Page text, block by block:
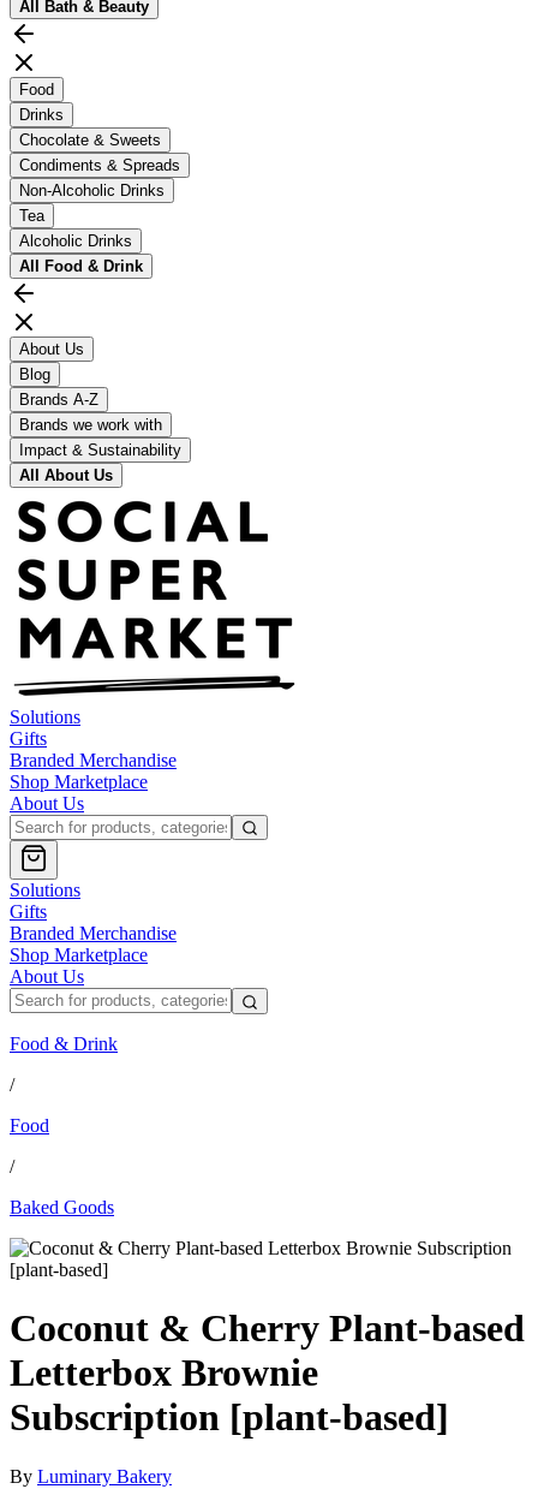
All Bath & Beauty
Food
Drinks
Chocolate & Sweets
Condiments & Spreads
Non-Alcoholic Drinks
Tea
Alcoholic Drinks
All Food & Drink
About Us
Blog
Brands A-Z
Brands we work with
Impact & Sustainability
All About Us
Solutions
Gifts
Branded Merchandise
Shop Marketplace
About Us
Solutions
Gifts
Branded Merchandise
Shop Marketplace
About Us
Food & Drink
/
Food
/
Baked Goods
Coconut & Cherry Plant-based
Letterbox Brownie
Subscription [plant-based]
By Luminary Bakery